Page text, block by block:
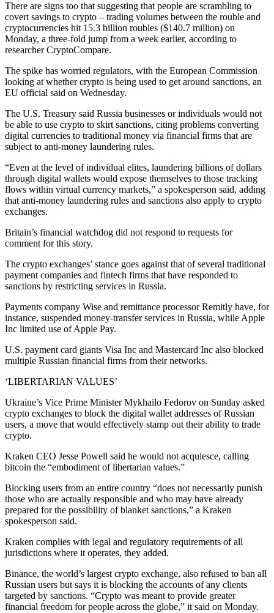
There are signs too that suggesting that people are scrambling to
covert savings to crypto – trading volumes between the rouble and
cryptocurrencies hit 15.3 billion roubles ($140.7 million) on
Monday, a three-fold jump from a week earlier, according to
researcher CryptoCompare.
The spike has worried regulators, with the European Commission
looking at whether crypto is being used to get around sanctions, an
EU official said on Wednesday.
The U.S. Treasury said Russia businesses or individuals would not
be able to use crypto to skirt sanctions, citing problems converting
digital currencies to traditional money via financial firms that are
subject to anti-money laundering rules.
“Even at the level of individual elites, laundering billions of dollars
through digital wallets would expose themselves to those tracking
flows within virtual currency markets,” a spokesperson said, adding
that anti-money laundering rules and sanctions also apply to crypto
exchanges.
Britain’s financial watchdog did not respond to requests for
comment for this story.
The crypto exchanges’ stance goes against that of several traditional
payment companies and fintech firms that have responded to
sanctions by restricting services in Russia.
Payments company Wise and remittance processor Remitly have, for
instance, suspended money-transfer services in Russia, while Apple
Inc limited use of Apple Pay.
U.S. payment card giants Visa Inc and Mastercard Inc also blocked
multiple Russian financial firms from their networks.
‘LIBERTARIAN VALUES’
Ukraine’s Vice Prime Minister Mykhailo Fedorov on Sunday asked
crypto exchanges to block the digital wallet addresses of Russian
users, a move that would effectively stamp out their ability to trade
crypto.
Kraken CEO Jesse Powell said he would not acquiesce, calling
bitcoin the “embodiment of libertarian values.”
Blocking users from an entire country “does not necessarily punish
those who are actually responsible and who may have already
prepared for the possibility of blanket sanctions,” a Kraken
spokesperson said.
Kraken complies with legal and regulatory requirements of all
jurisdictions where it operates, they added.
Binance, the world’s largest crypto exchange, also refused to ban all
Russian users but says it is blocking the accounts of any clients
targeted by sanctions. “Crypto was meant to provide greater
financial freedom for people across the globe,” it said on Monday.